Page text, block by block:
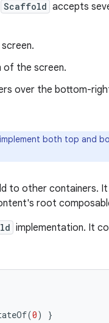
Scaffold accepts
of the screen.
over the bottom-
both top and
to other containers. It
root
implementation. It
(0) }